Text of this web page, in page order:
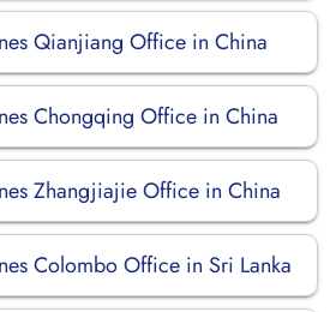
Qianjiang Office in China
Chongqing Office in China
Zhangjiajie Office in China
Colombo Office in Sri Lanka